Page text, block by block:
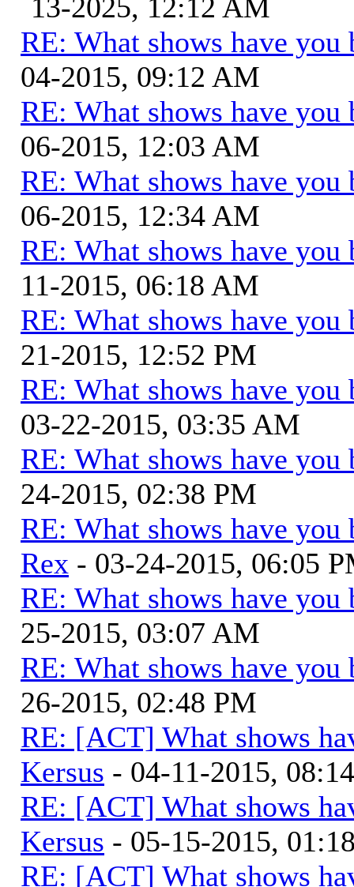
13-2025, 12:12 AM
RE: What shows have you
04-2015, 09:12 AM
RE: What shows have you
06-2015, 12:03 AM
RE: What shows have you
06-2015, 12:34 AM
RE: What shows have you
11-2015, 06:18 AM
RE: What shows have you
21-2015, 12:52 PM
RE: What shows have you
03-22-2015, 03:35 AM
RE: What shows have you
24-2015, 02:38 PM
RE: What shows have you
Rex - 03-24-2015, 06:05
RE: What shows have you
25-2015, 03:07 AM
RE: What shows have you
26-2015, 02:48 PM
RE: [ACT] What shows
Kersus - 04-11-2015,
RE: [ACT] What shows
Kersus - 05-15-2015,
RE: [ACT] What shows